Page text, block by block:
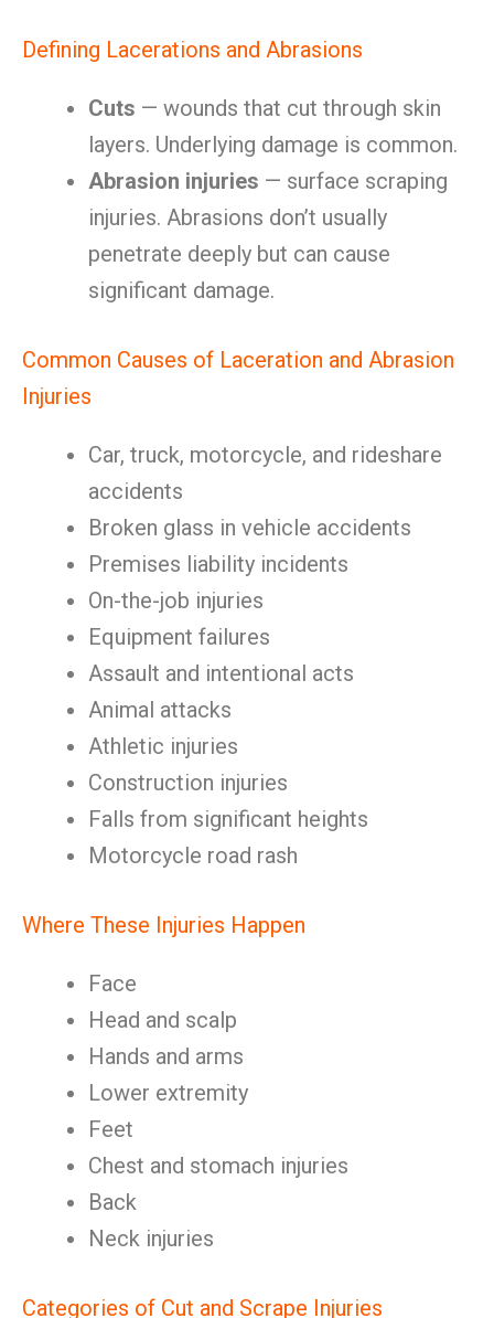
Defining Lacerations and Abrasions
Cuts — wounds that cut through skin
layers. Underlying damage is common.
Abrasion injuries — surface scraping
injuries. Abrasions don’t usually
penetrate deeply but can cause
significant damage.
Common Causes of Laceration and Abrasion
Injuries
Car, truck, motorcycle, and rideshare
accidents
Broken glass in vehicle accidents
Premises liability incidents
On-the-job injuries
Equipment failures
Assault and intentional acts
Animal attacks
Athletic injuries
Construction injuries
Falls from significant heights
Motorcycle road rash
Where These Injuries Happen
Face
Head and scalp
Hands and arms
Lower extremity
Feet
Chest and stomach injuries
Back
Neck injuries
Categories of Cut and Scrape Injuries